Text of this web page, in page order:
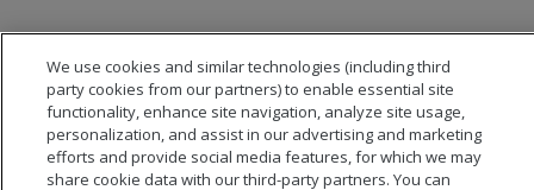
We use cookies and similar technologies (including third
party cookies from our partners) to enable essential site
functionality, enhance site navigation, analyze site usage,
personalization, and assist in our advertising and marketing
efforts and provide social media features, for which we may
share cookie data with our third-party partners. You can